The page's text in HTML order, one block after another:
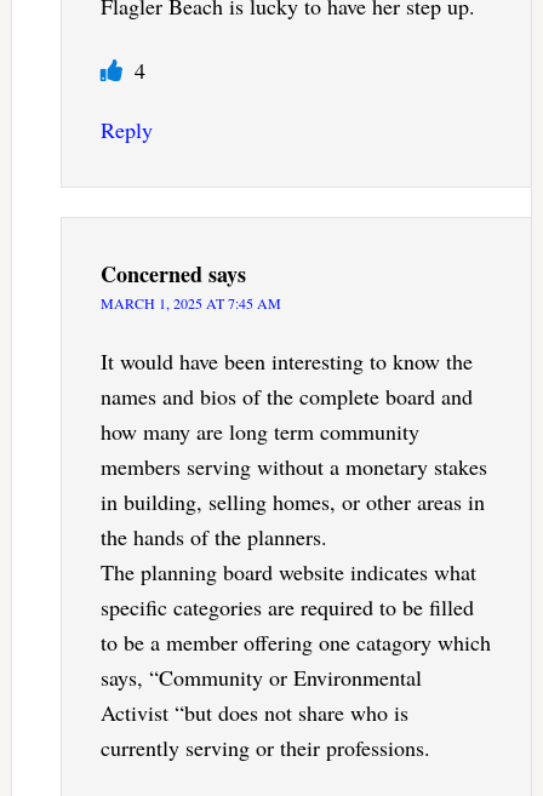
Flagler Beach is lucky to have her step up.
4
Reply
Concernedsays
MARCH 1, 2025 AT 7:45 AM
It would have been interesting to know the
names and bios of the complete board and
how many are long term community
members serving without a monetary stakes
in building, selling homes, or other areas in
the hands of the planners.
The planning board website indicates what
specific categories are required to be filled
to be a member offering one catagory which
says, “Community or Environmental
Activist “but does not share who is
currently serving or their professions.